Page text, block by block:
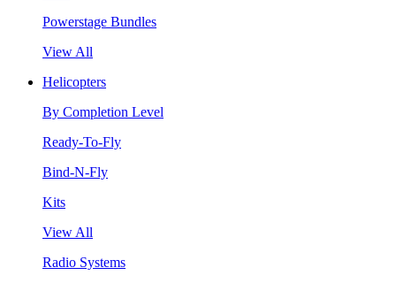
Powerstage Bundles
View All
Helicopters
By Completion Level
Ready-To-Fly
Bind-N-Fly
Kits
View All
Radio Systems